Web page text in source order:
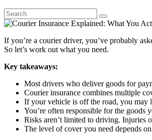
If you’re a courier driver, you’ve probably
So let’s work out what you need.
Key takeaways:
Most drivers who deliver goods for
Courier insurance combines multiple
If your vehicle is off the road, you may
You’re often responsible for the goods
Risks aren’t limited to driving. Injuries
The level of cover you need depends